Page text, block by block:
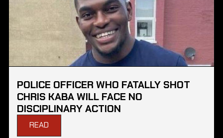
POLICE OFFICER WHO FATALLY SHOT
CHRIS KABA WILL FACE NO
DISCIPLINARY ACTION
READ